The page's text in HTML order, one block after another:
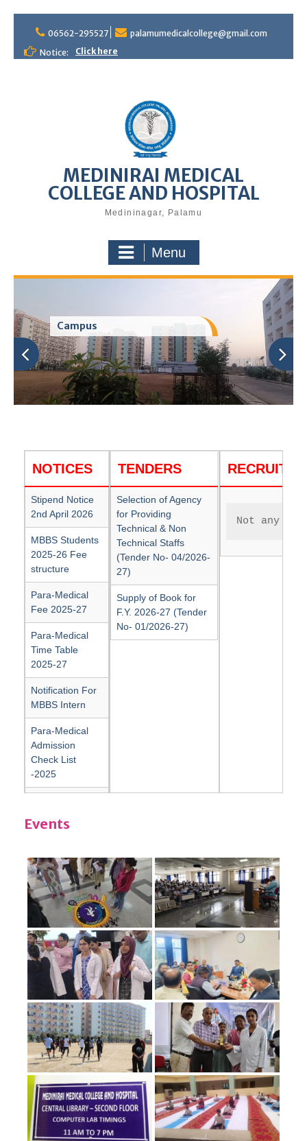
06562-295527
palamumedicalcollege@gmail.com
Notice:
Click here
MEDINIRAI MEDICAL
COLLEGE AND HOSPITAL
Medininagar, Palamu
Menu
Campus
NOTICES
Stipend Notice
2nd April 2026
MBBS Students
2025-26 Fee
structure
Para-Medical
Fee 2025-27
Para-Medical
Time Table
2025-27
Notification For
MBBS Intern
Para-Medical
Admission
Check List
-2025
Immunity Bond
Para-Medical
Sample of Study
Gap affidavit
Foundation-
course-
Schedule-1st-
MBBS-
Professional-
2025-2029-
Batch
Commencement
of class for 25-
26 batch 1st
MBBS
TENDERS
Selection of Agency
for Providing
Technical & Non
Technical Staffs
(Tender No- 04/2026-
27)
Supply of Book for
F.Y. 2026-27 (Tender
No- 01/2026-27)
Not any
Events